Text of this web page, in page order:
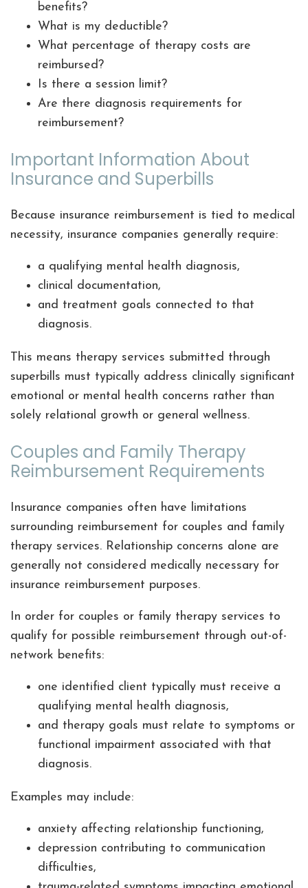
benefits?
What is my deductible?
What percentage of therapy costs are
reimbursed?
Is there a session limit?
Are there diagnosis requirements for
reimbursement?
Important Information About
Insurance and Superbills
Because insurance reimbursement is tied to medical
necessity, insurance companies generally require:
a qualifying mental health diagnosis,
clinical documentation,
and treatment goals connected to that
diagnosis.
This means therapy services submitted through
superbills must typically address clinically significant
emotional or mental health concerns rather than
solely relational growth or general wellness.
Couples and Family Therapy
Reimbursement Requirements
Insurance companies often have limitations
surrounding reimbursement for couples and family
therapy services. Relationship concerns alone are
generally not considered medically necessary for
insurance reimbursement purposes.
In order for couples or family therapy services to
qualify for possible reimbursement through out-of-
network benefits:
one identified client typically must receive a
qualifying mental health diagnosis,
and therapy goals must relate to symptoms or
functional impairment associated with that
diagnosis.
Examples may include:
anxiety affecting relationship functioning,
depression contributing to communication
difficulties,